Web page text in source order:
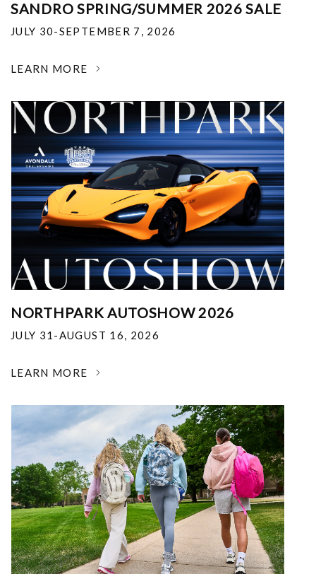
SANDRO SPRING/SUMMER 2026 SALE
JULY 30-SEPTEMBER 7, 2026
LEARN MORE
NORTHPARK AUTOSHOW 2026
JULY 31-AUGUST 16, 2026
LEARN MORE